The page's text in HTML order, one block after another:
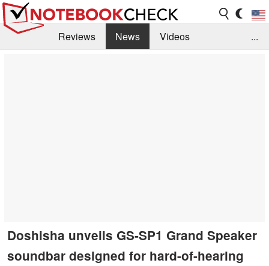
Reviews News
Videos
...
Doshisha unveils GS-SP1 Grand Speaker
soundbar designed for hard-of-hearing